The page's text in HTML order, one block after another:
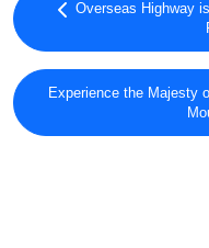
Overseas Highway
Experience the Majesty